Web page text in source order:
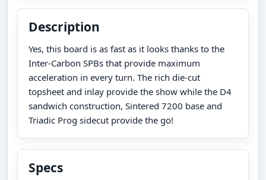
Description
Yes, this board is as fast as it looks thanks to the
Inter-Carbon SPBs that provide maximum
acceleration in every turn. The rich die-cut
topsheet and inlay provide the show while the D4
sandwich construction, Sintered 7200 base and
Triadic Prog sidecut provide the go!
Specs